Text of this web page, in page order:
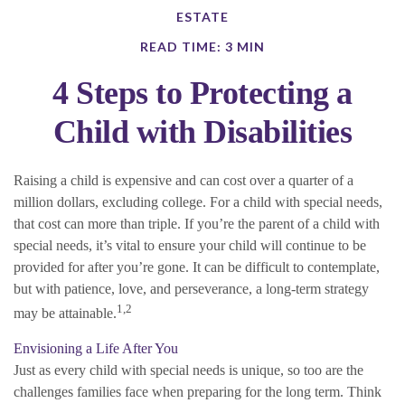
ESTATE
READ TIME: 3 MIN
4 Steps to Protecting a
Child with Disabilities
Raising a child is expensive and can cost over a quarter of a
million dollars, excluding college. For a child with special needs,
that cost can more than triple. If you’re the parent of a child with
special needs, it’s vital to ensure your child will continue to be
provided for after you’re gone. It can be difficult to contemplate,
but with patience, love, and perseverance, a long-term strategy
may be attainable.1,2
Envisioning a Life After You
Just as every child with special needs is unique, so too are the
challenges families face when preparing for the long term. Think